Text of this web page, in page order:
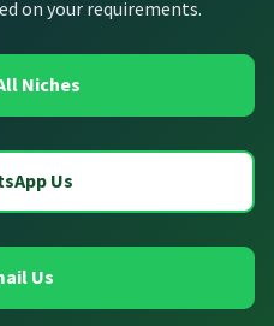
on your requirements.
Niches
Us
Us